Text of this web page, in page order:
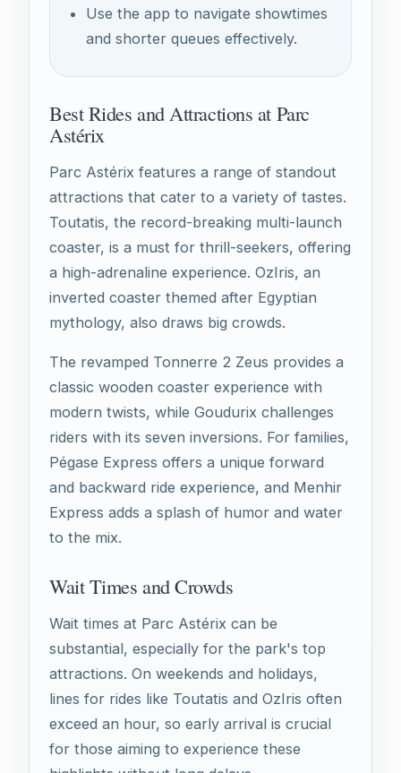
Use the app to navigate showtimes
and shorter queues effectively.
Best Rides and Attractions at Parc
Astérix
Parc Astérix features a range of standout
attractions that cater to a variety of tastes.
Toutatis, the record-breaking multi-launch
coaster, is a must for thrill-seekers, offering
a high-adrenaline experience. OzIris, an
inverted coaster themed after Egyptian
mythology, also draws big crowds.
The revamped Tonnerre 2 Zeus provides a
classic wooden coaster experience with
modern twists, while Goudurix challenges
riders with its seven inversions. For families,
Pégase Express offers a unique forward
and backward ride experience, and Menhir
Express adds a splash of humor and water
to the mix.
Wait Times and Crowds
Wait times at Parc Astérix can be
substantial, especially for the park's top
attractions. On weekends and holidays,
lines for rides like Toutatis and OzIris often
exceed an hour, so early arrival is crucial
for those aiming to experience these